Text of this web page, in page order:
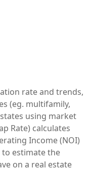
rate and trends,
(eg. multifamily,
using market
Rate) calculates
Income (NOI)
to estimate the
on a real estate